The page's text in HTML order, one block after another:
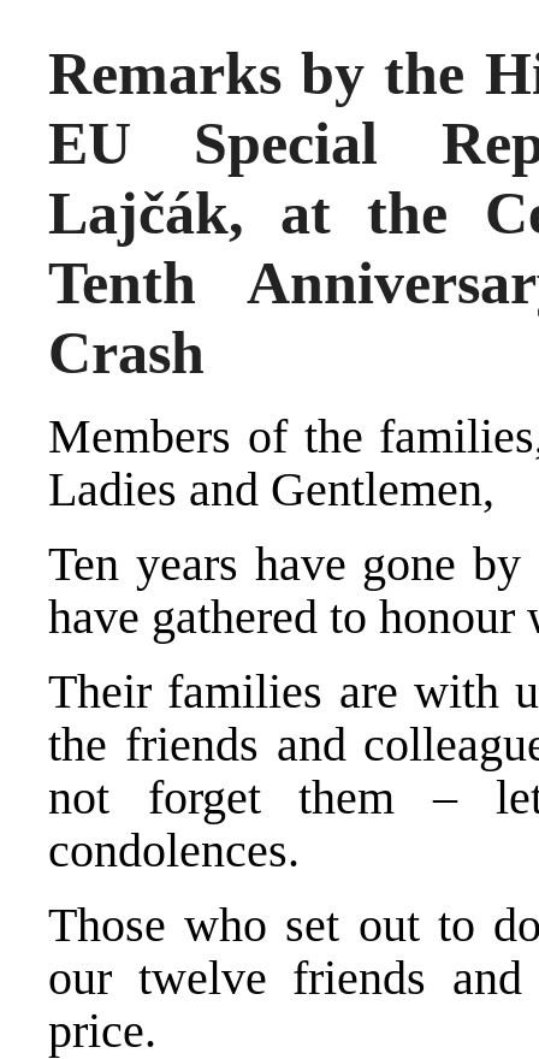
Remarks by the
EU Special
Lajčák, at the
Tenth
Crash
Members of the
Ladies and Gentlemen,
Ten years have gone
have gathered to
Their families are with
the friends and
not forget them –
condolences.
Those who set out to
our twelve friends
price.